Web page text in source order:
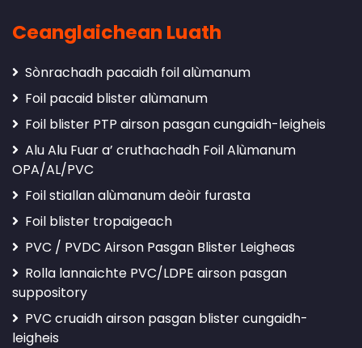
Ceanglaichean Luath
Sònrachadh pacaidh foil alùmanum
Foil pacaid blister alùmanum
Foil blister PTP airson pasgan cungaidh-leigheis
Alu Alu Fuar a’ cruthachadh Foil Alùmanum
OPA/AL/PVC
Foil stiallan alùmanum deòir furasta
Foil blister tropaigeach
PVC / PVDC Airson Pasgan Blister Leigheas
Rolla lannaichte PVC/LDPE airson pasgan
suppository
PVC cruaidh airson pasgan blister cungaidh-
leigheis